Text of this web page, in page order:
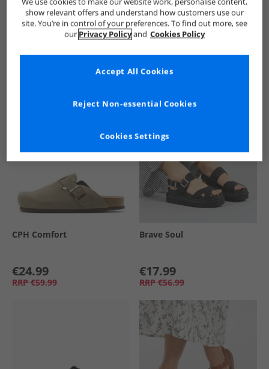
See more Details
CPH Comfort
€24.99
RRP €59.99
Brave Soul
€17.99
RRP €56.99
show relevant offers and understand how customers use our
site. You’re in control of your preferences. To find out more, see
our Privacy Policyand Cookies Policy
Cookies Settings
Reject Non-essential Cookies
Accept All Cookies